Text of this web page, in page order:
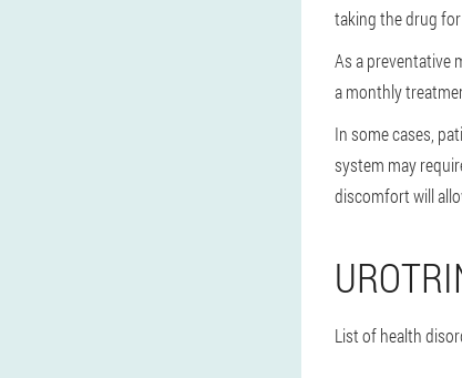
taking the drug
As a preventative
a monthly
In some cases,
system may
discomfort will
List of health